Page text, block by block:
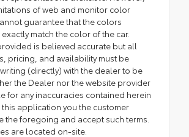
of web and monitor color
guarantee that the colors
match the color of the car.
is believed accurate but all
pricing, and availability must be
(directly) with the dealer to be
the Dealer nor the website provider
for any inaccuracies contained herein
application you the customer
the foregoing and accept such terms.
are located on-site.